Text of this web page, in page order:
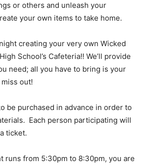
or others and unleash your
your own items to take home.
creating your very own Wicked
School’s Cafeteria!! We’ll provide
need; all you have to bring is your
miss out!
be purchased in advance in order to
Each person participating will
ticket.
runs from 5:30pm to 8:30pm, you are